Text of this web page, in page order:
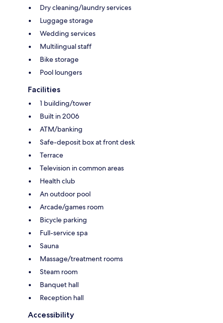
Dry cleaning/laundry services
Luggage storage
Wedding services
Multilingual staff
Bike storage
Pool loungers
Facilities
1 building/tower
Built in 2006
ATM/banking
Safe-deposit box at front desk
Terrace
Television in common areas
Health club
An outdoor pool
Arcade/games room
Bicycle parking
Full-service spa
Sauna
Massage/treatment rooms
Steam room
Banquet hall
Reception hall
Accessibility